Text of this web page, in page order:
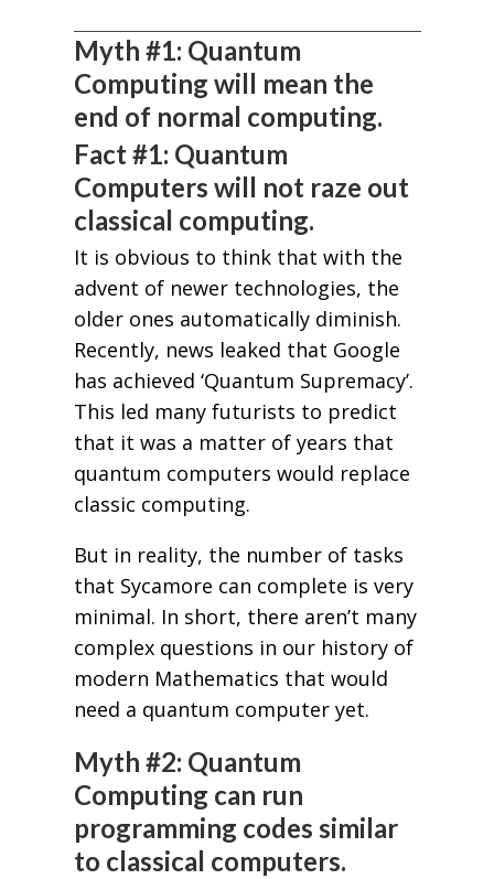
Myth #1: Quantum
Computing will mean the
end of normal computing.
Fact #1: Quantum
Computers will not raze out
classical computing.
It is obvious to think that with the
advent of newer technologies, the
older ones automatically diminish.
Recently, news leaked that Google
has achieved ‘Quantum Supremacy’.
This led many futurists to predict
that it was a matter of years that
quantum computers would replace
classic computing.
But in reality, the number of tasks
that Sycamore can complete is very
minimal. In short, there aren’t many
complex questions in our history of
modern Mathematics that would
need a quantum computer yet.
Myth #2: Quantum
Computing can run
programming codes similar
to classical computers.